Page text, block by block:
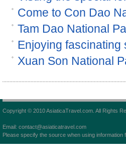
Come to Con Dao
Tam Dao National
Enjoying
Xuan Son National
Copyright © 2010 AsiaticaTravel.com. All Rights
Email: contact@asiaticatravel.com
Please specify the source when using information